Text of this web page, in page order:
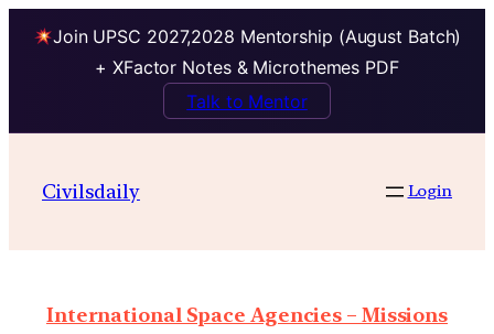
Join UPSC 2027,2028 Mentorship (August Batch)
+ XFactor Notes & Microthemes PDF
Talk to Mentor
Civilsdaily Login
International Space Agencies – Missions